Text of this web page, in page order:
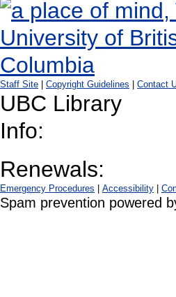
Staff Site Copyright Guidelines Contact
UBC Library
Info:
Renewals:
Emergency Procedures Accessibility
Spam prevention powered